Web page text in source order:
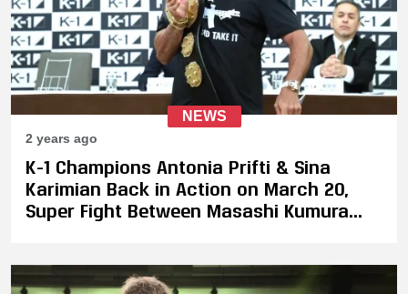
NEWS
2 years ago
K-1 Champions Antonia Prifti & Sina
Karimian Back in Action on March 20,
Super Fight Between Masashi Kumura